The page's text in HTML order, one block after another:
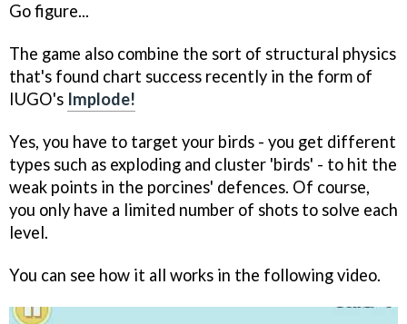
Go figure...
The game also combine the sort of structural physics
that's found chart success recently in the form of
IUGO's Implode!
Yes, you have to target your birds - you get different
types such as exploding and cluster 'birds' - to hit the
weak points in the porcines' defences. Of course,
you only have a limited number of shots to solve each
level.
You can see how it all works in the following video.